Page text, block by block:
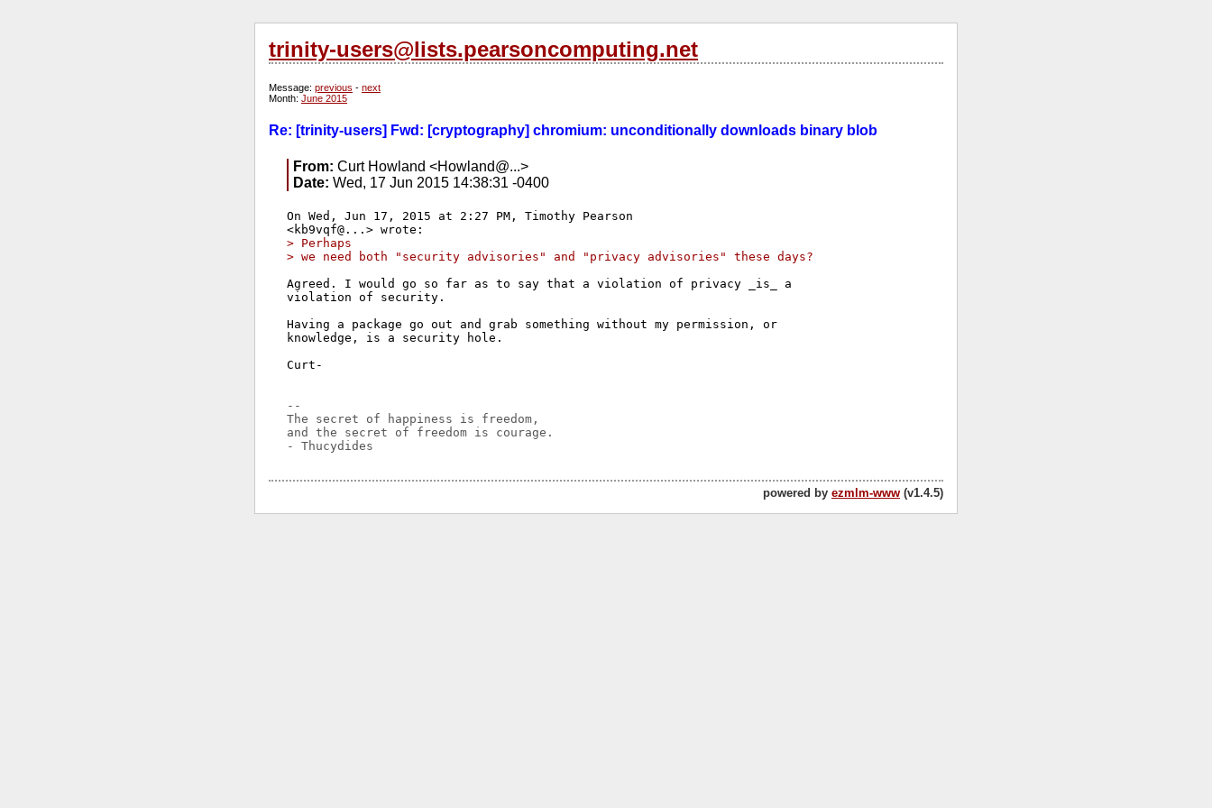
trinity-users@lists.pearsoncomputing.net
Message: previous - next
Month: June 2015
Re: [trinity-users] Fwd: [cryptography] chromium: unconditionally downloads binary blob
From: Curt Howland <Howland@...>
Date: Wed, 17 Jun 2015 14:38:31 -0400
On Wed, Jun 17, 2015 at 2:27 PM, Timothy Pearson
> Perhaps
> we need both "security advisories" and "privacy advisories" these days?
Agreed. I would go so far as to say that a violation of privacy _is_ a
violation of security.
Having a package go out and grab something without my permission, or
knowledge, is a security hole.
Curt-
--
The secret of happiness is freedom,
and the secret of freedom is courage.
powered by ezmlm-www (v1.4.5)